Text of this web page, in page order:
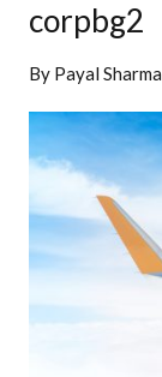
corpbg2
By Payal Sharma